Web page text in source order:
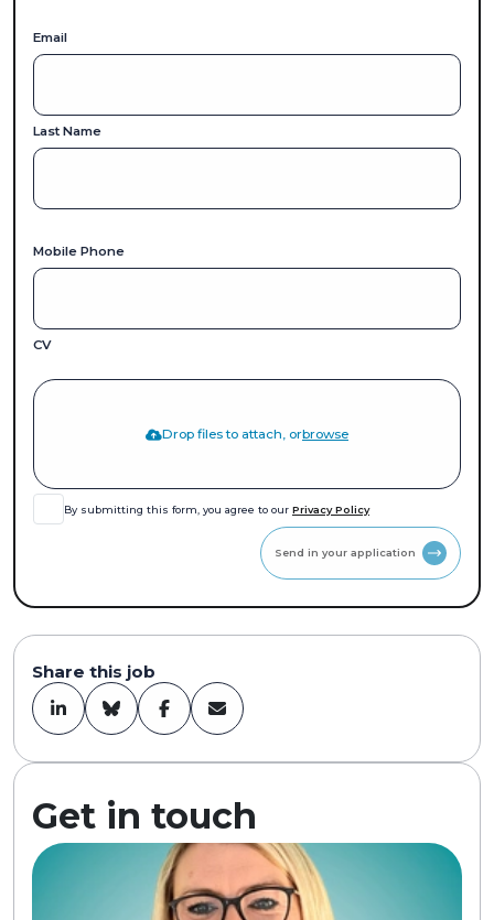
Email
Last Name
Mobile Phone
CV
Drop files to attach, orbrowse
By submitting this form, you agree to our Privacy Policy
Share this job
Get in touch